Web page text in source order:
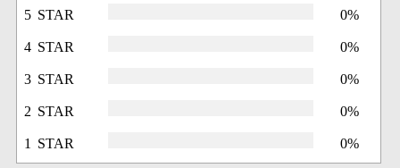
5 STAR 0%
4 STAR 0%
3 STAR 0%
2 STAR 0%
1 STAR 0%